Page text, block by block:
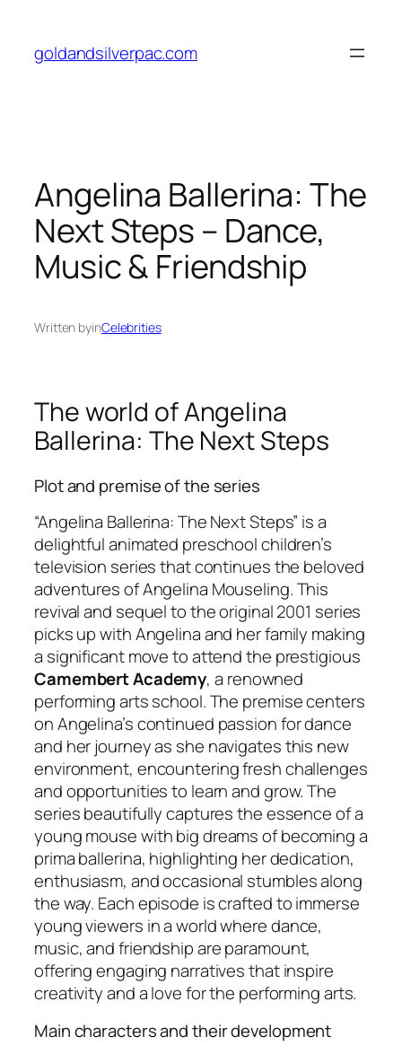
content
goldandsilverpac.com
Angelina Ballerina: The
Next Steps – Dance,
Music & Friendship
Written byinCelebrities
The world of Angelina
Ballerina: The Next Steps
Plot and premise of the series
“Angelina Ballerina: The Next Steps” is a
delightful animated preschool children’s
television series that continues the beloved
adventures of Angelina Mouseling. This
revival and sequel to the original 2001 series
picks up with Angelina and her family making
a significant move to attend the prestigious
Camembert Academy, a renowned
performing arts school. The premise centers
on Angelina’s continued passion for dance
and her journey as she navigates this new
environment, encountering fresh challenges
and opportunities to learn and grow. The
series beautifully captures the essence of a
young mouse with big dreams of becoming a
prima ballerina, highlighting her dedication,
enthusiasm, and occasional stumbles along
the way. Each episode is crafted to immerse
young viewers in a world where dance,
music, and friendship are paramount,
offering engaging narratives that inspire
creativity and a love for the performing arts.
Main characters and their development